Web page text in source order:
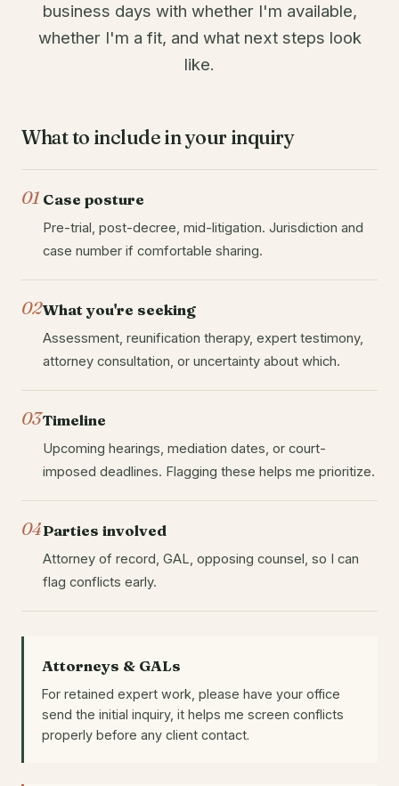
business days with whether I'm available,
whether I'm a fit, and what next steps look
like.
What to include in your inquiry
01 Case posture
Pre-trial, post-decree, mid-litigation. Jurisdiction and
case number if comfortable sharing.
02What you're seeking
Assessment, reunification therapy, expert testimony,
attorney consultation, or uncertainty about which.
03Timeline
Upcoming hearings, mediation dates, or court-
imposed deadlines. Flagging these helps me prioritize.
04Parties involved
Attorney of record, GAL, opposing counsel, so I can
flag conflicts early.
Attorneys & GALs
For retained expert work, please have your office
send the initial inquiry, it helps me screen conflicts
properly before any client contact.